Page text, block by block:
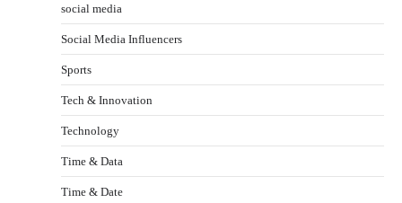
social media
Social Media Influencers
Sports
Tech & Innovation
Technology
Time & Data
Time & Date